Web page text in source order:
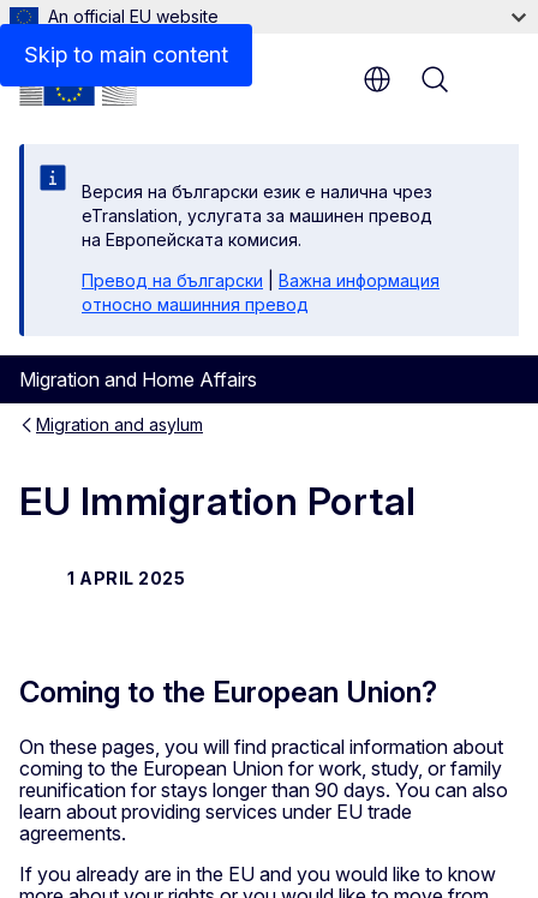
Skip to main content
An official EU website
Версия на български език е налична чрез
eTranslation, услугата за машинен превод
на Европейската комисия.
Превод на български
Важна информация
относно машинния превод
Migration and Home Affairs
Menu
Migration and asylum
EU Immigration Portal
1 APRIL 2025
Coming to the European Union?
On these pages, you will find practical information about
coming to the European Union for work, study, or family
reunification for stays longer than 90 days. You can also
learn about providing services under EU trade
agreements.
If you already are in the EU and you would like to know